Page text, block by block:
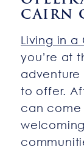
CAIRN
Living in a
you’re at
adventure
to offer.
can come